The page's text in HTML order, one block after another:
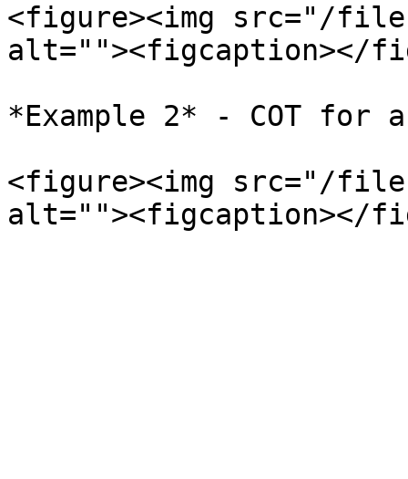
<figure><img src="/files/
alt=""><figcaption></
*Example 2* - COT for
<figure><img src="/